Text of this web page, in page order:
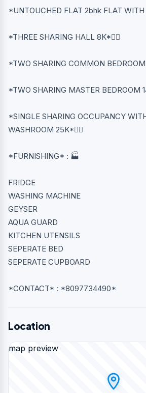
*UNTOUCHED FLAT 2bhk FLAT
*THREE SHARING HALL 8K*👈🏻
*TWO SHARING COMMON
*TWO SHARING MASTER BEDROOM
*SINGLE SHARING OCCUPANCY
WASHROOM 25K*👈🏻
*FURNISHING* : 🏭
FRIDGE
WASHING MACHINE
GEYSER
AQUA GUARD
KITCHEN UTENSILS
SEPERATE BED
SEPERATE CUPBOARD
*CONTACT* : *8097734490*
Location
map preview